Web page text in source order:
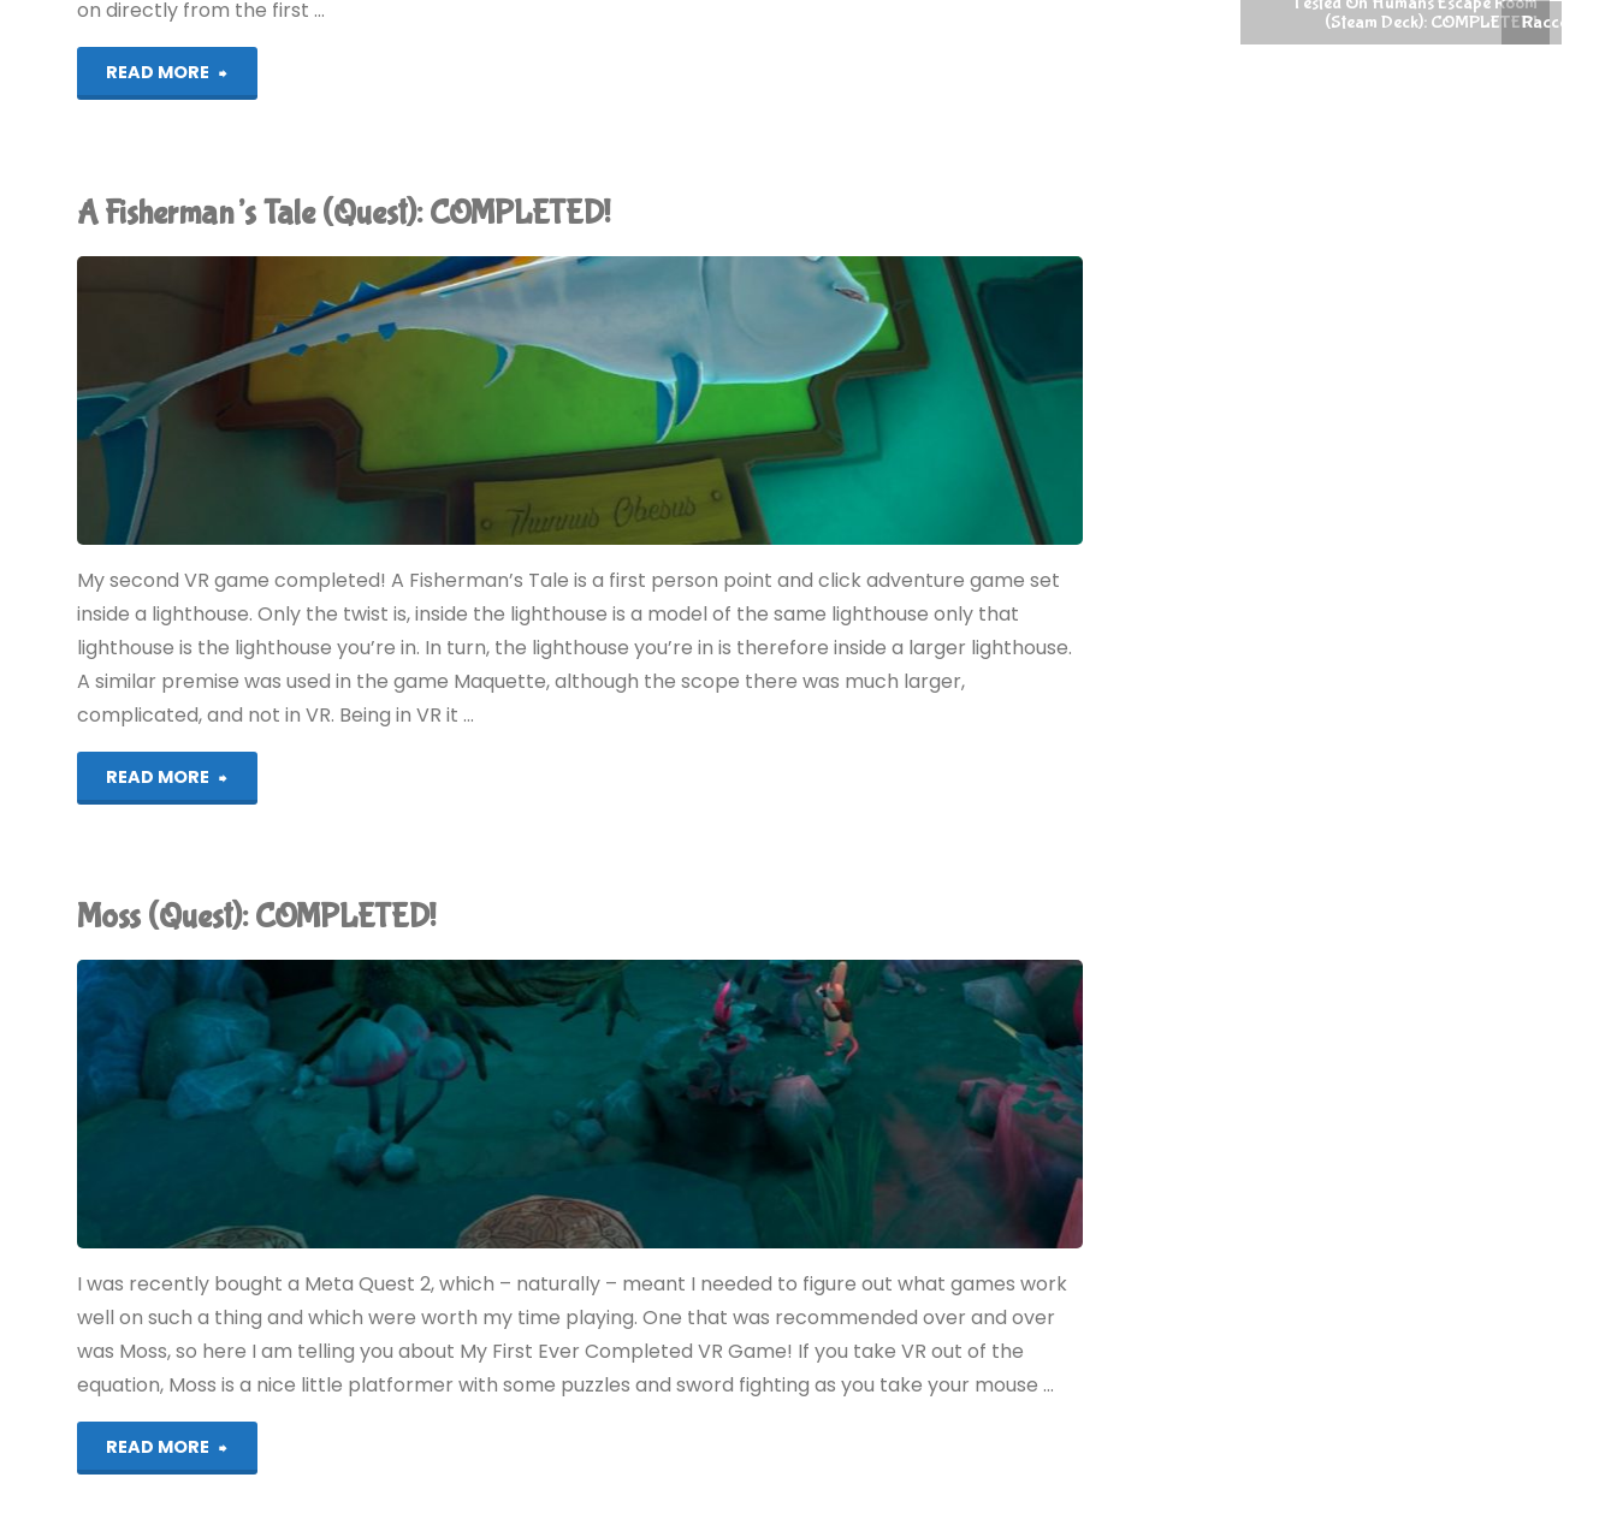
on directly from the first …
READ MORE
"Moss
(Quest):
A Fisherman’s Tale (Quest): COMPLETED!
My second VR game completed! A Fisherman’s Tale is a first person point and click adventure game set
inside a lighthouse. Only the twist is, inside the lighthouse is a model of the same lighthouse only that
lighthouse is the lighthouse you’re in. In turn, the lighthouse you’re in is therefore inside a larger lighthouse.
A similar premise was used in the game Maquette, although the scope there was much larger,
complicated, and not in VR. Being in VR it …
READ MORE
"A
(Quest):
COMPLETED!"
Moss (Quest): COMPLETED!
I was recently bought a Meta Quest 2, which – naturally – meant I needed to figure out what games work
well on such a thing and which were worth my time playing. One that was recommended over and over
was Moss, so here I am telling you about My First Ever Completed VR Game! If you take VR out of the
equation, Moss is a nice little platformer with some puzzles and sword fighting as you take your mouse …
READ MORE
"Moss
Raccoin (Steam Deck): COMPLETED!